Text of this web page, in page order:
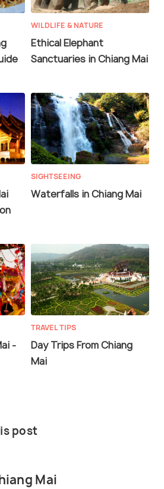
WILDLIFE & NATURE
Ethical Elephant
Sanctuaries in Chiang Mai
SIGHTSEEING
Waterfalls in Chiang Mai
-
TRAVEL TIPS
Day Trips From Chiang
Mai
post
Mai